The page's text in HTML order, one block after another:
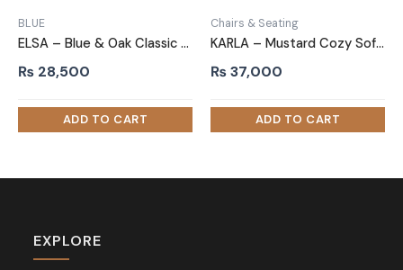
BLUE
ELSA – Blue & Oak Classic Sofa Armchair
₨ 28,500
Chairs & Seating
KARLA – Mustard Cozy Sofa Arm Chair
₨37,000
EXPLORE